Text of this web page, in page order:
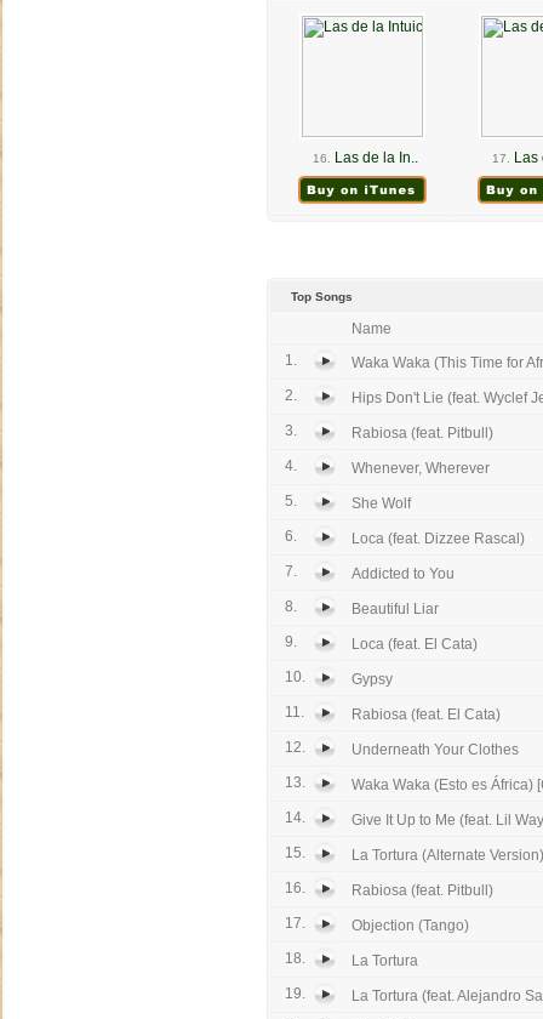
16. Las de la In.. 17. Las
Top Songs
Name
1.
Waka Waka (This Time for
2.
Hips Don't Lie (feat. Wyclef
3.
Rabiosa (feat. Pitbull)
4.
Whenever, Wherever
5.
She Wolf
6.
Loca (feat. Dizzee Rascal)
7.
Addicted to You
8.
Beautiful Liar
9.
Loca (feat. El Cata)
10.
Gypsy
11.
Rabiosa (feat. El Cata)
12.
Underneath Your Clothes
13.
Waka Waka (Esto es África)
14.
Give It Up to Me (feat. Lil
15.
La Tortura (Alternate Version)
16.
Rabiosa (feat. Pitbull)
17.
Objection (Tango)
18.
La Tortura
19.
La Tortura (feat. Alejandro